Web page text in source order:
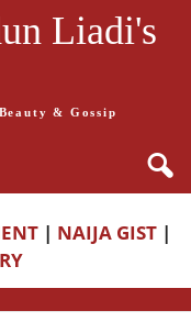
Liadi's
& Gossip
| NAIJA GIST |